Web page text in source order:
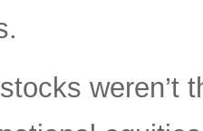
weren’t